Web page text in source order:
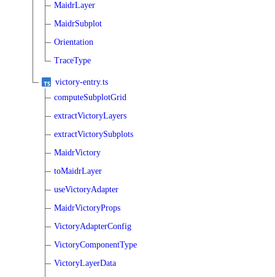
MaidrLayer
MaidrSubplot
Orientation
TraceType
victory-entry.ts
computeSubplotGrid
extractVictoryLayers
extractVictorySubplots
MaidrVictory
toMaidrLayer
useVictoryAdapter
MaidrVictoryProps
VictoryAdapterConfig
VictoryComponentType
VictoryLayerData